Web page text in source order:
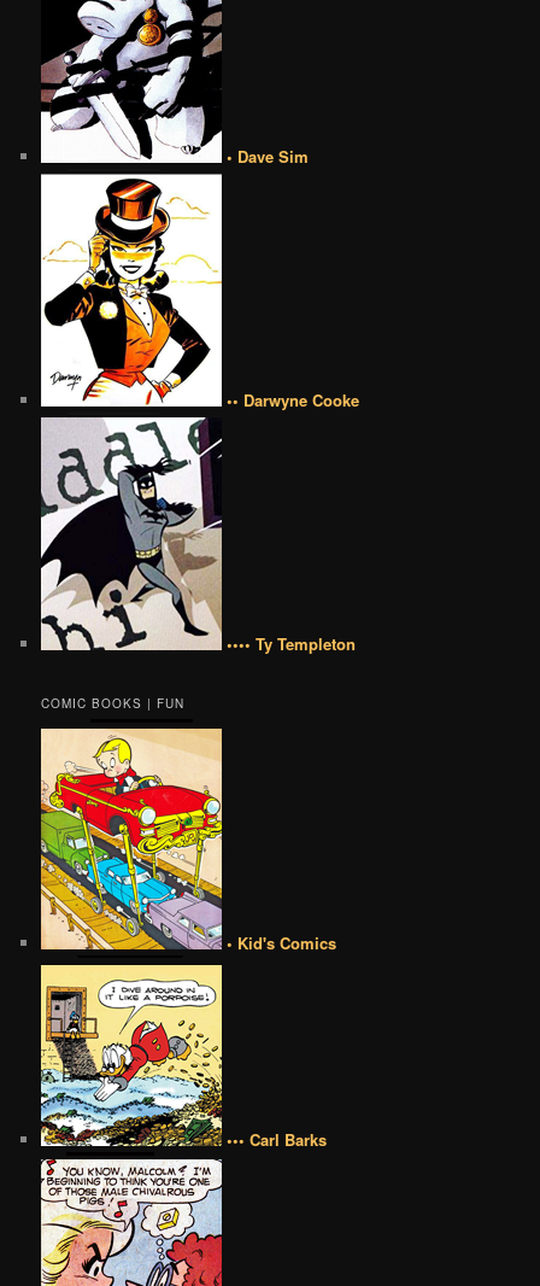
• Dave Sim
•• Darwyne Cooke
•••• Ty Templeton
COMIC BOOKS | FUN
• Kid's Comics
••• Carl Barks